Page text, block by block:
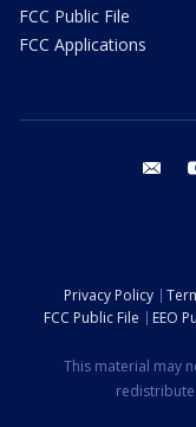
FCC Public File
FCC Applications
email
Privacy Policy
FCC Public File
EEO
This material may